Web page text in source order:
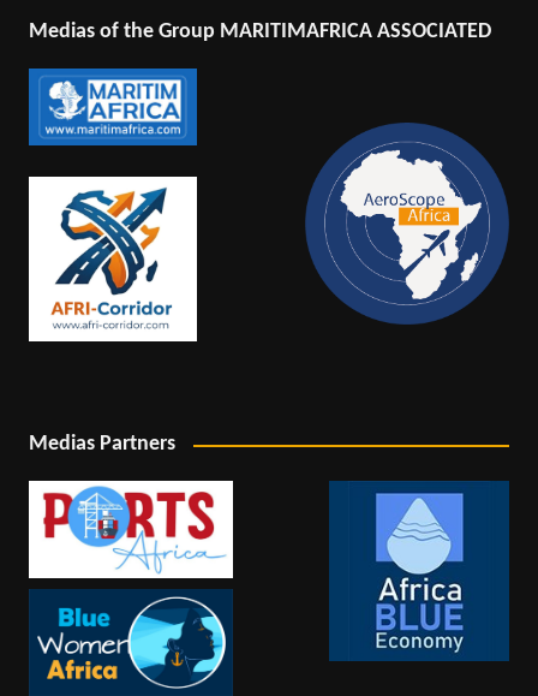
Medias of the Group MARITIMAFRICA ASSOCIATED
Medias Partners